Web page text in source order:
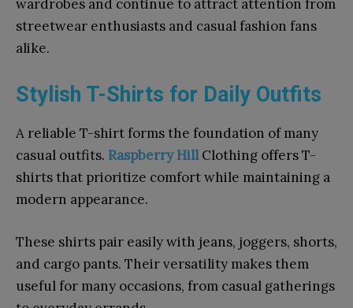
wardrobes and continue to attract attention from
streetwear enthusiasts and casual fashion fans
alike.
Stylish T-Shirts for Daily Outfits
A reliable T-shirt forms the foundation of many
casual outfits. Raspberry HillClothing offers T-
shirts that prioritize comfort while maintaining a
modern appearance.
These shirts pair easily with jeans, joggers, shorts,
and cargo pants. Their versatility makes them
useful for many occasions, from casual gatherings